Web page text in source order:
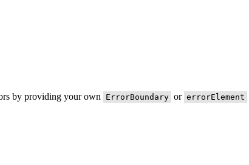
by providing your own ErrorBoundary or errorElement